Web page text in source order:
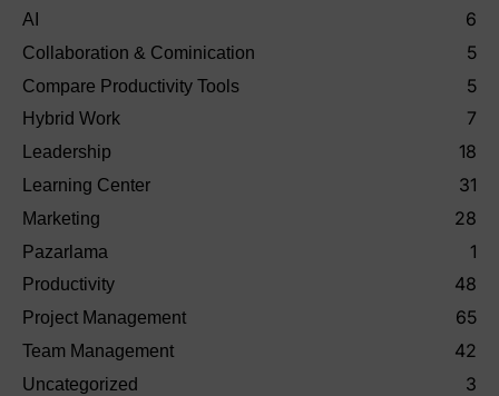
AI 6
Collaboration & Cominication 5
Compare Productivity Tools 5
Hybrid Work 7
Leadership 18
Learning Center 31
Marketing 28
Pazarlama 1
Productivity 48
Project Management 65
Team Management 42
Uncategorized 3